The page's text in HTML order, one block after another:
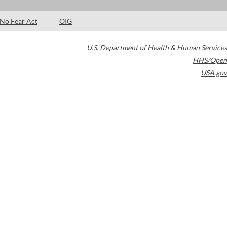
No Fear Act OIG
U.S. Department of Health & Human Services
HHS/Open
USA.gov